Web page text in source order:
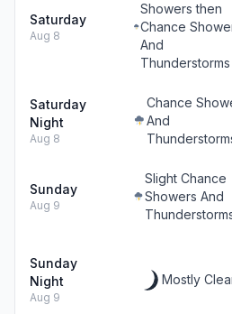
Saturday
Aug 8
Showers then
Chance
And
Thunderstorms
Saturday
Night
Aug 8
Chance
And
Sunday
Aug 9
Slight Chance
Showers And
Sunday
Night
Aug 9
Mostly